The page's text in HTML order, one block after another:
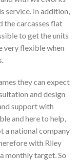
service. In addition,
the carcasses flat
to get the units
very flexible when
they can expect
and design
support with
and here to help,
a national company
with Riley
monthly target. So